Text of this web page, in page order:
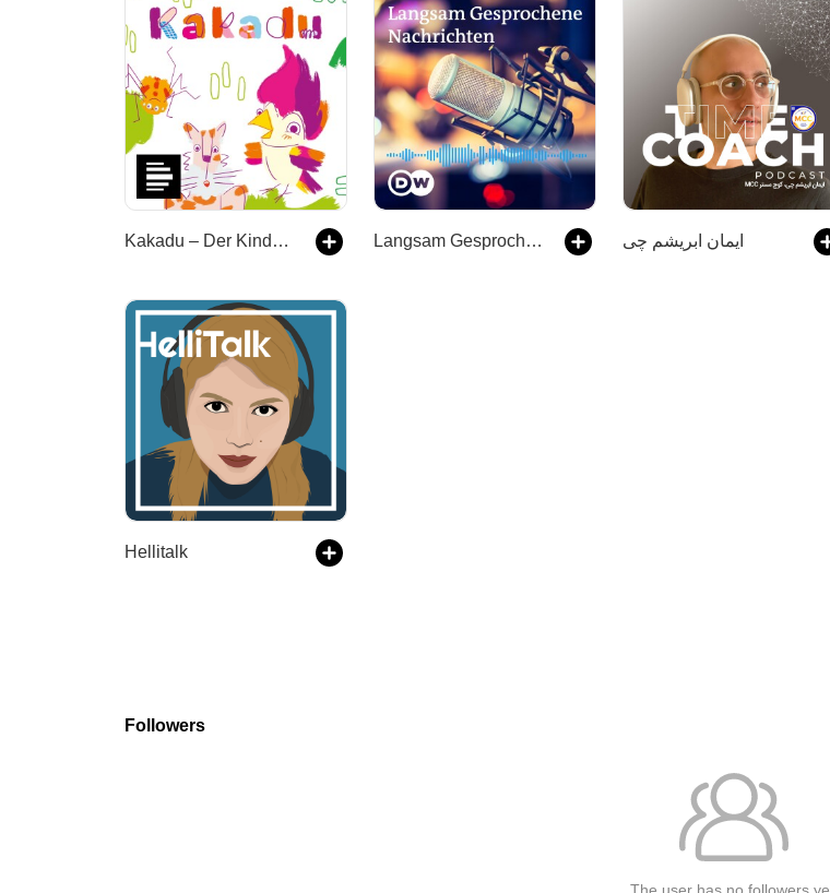
Kakadu – Der Kinderpodcast Langsam Gesprochene Nachrichten | Audios | DW Deutsch lernen ایمان ابریشم چی
Hellitalk
Followers